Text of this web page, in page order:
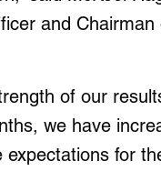
and Chairman
of our
we have
expectations for